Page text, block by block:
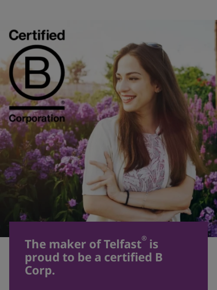
The maker of Telfast® is
proud to be a certified B
Corp.